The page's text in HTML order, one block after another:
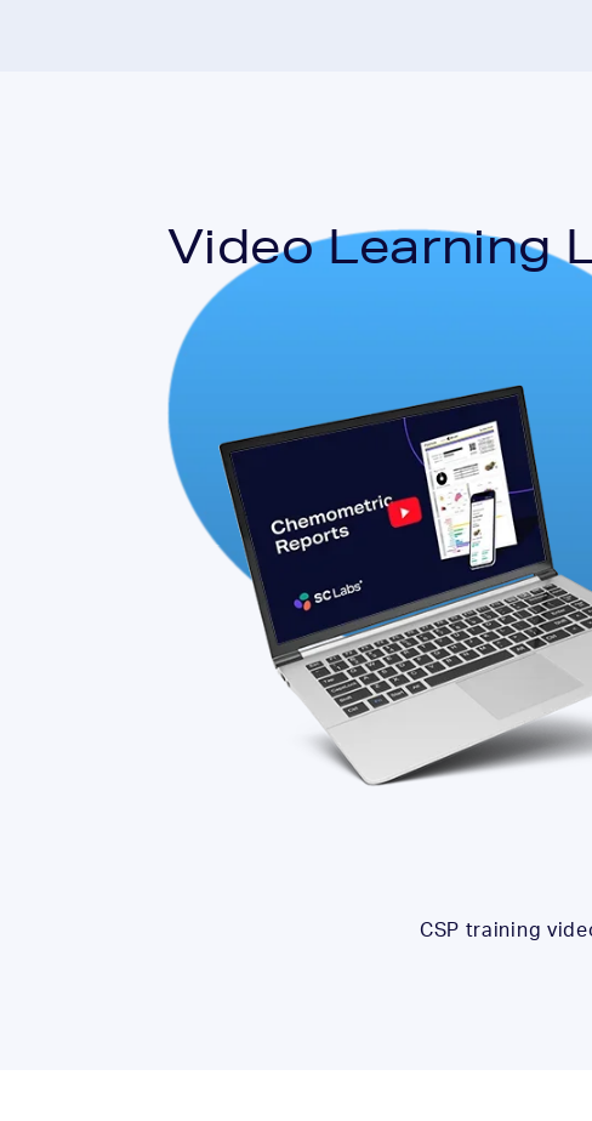
Video Learning
CSP training